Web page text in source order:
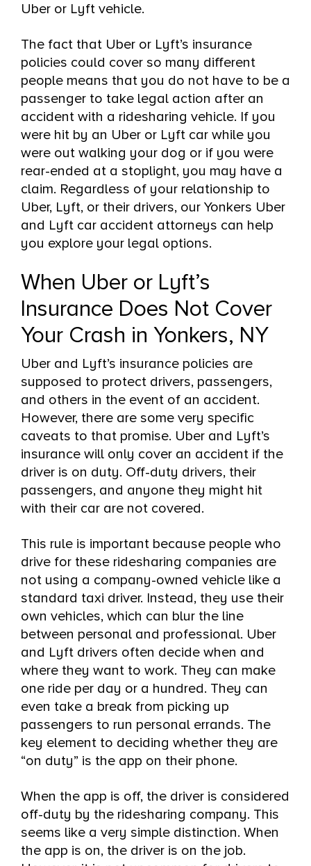
Uber or Lyft vehicle.
The fact that Uber or Lyft’s insurance
policies could cover so many different
people means that you do not have to be a
passenger to take legal action after an
accident with a ridesharing vehicle. If you
were hit by an Uber or Lyft car while you
were out walking your dog or if you were
rear-ended at a stoplight, you may have a
claim. Regardless of your relationship to
Uber, Lyft, or their drivers, our Yonkers Uber
and Lyft car accident attorneys can help
you explore your legal options.
When Uber or Lyft’s
Insurance Does Not Cover
Your Crash in Yonkers, NY
Uber and Lyft’s insurance policies are
supposed to protect drivers, passengers,
and others in the event of an accident.
However, there are some very specific
caveats to that promise. Uber and Lyft’s
insurance will only cover an accident if the
driver is on duty. Off-duty drivers, their
passengers, and anyone they might hit
with their car are not covered.
This rule is important because people who
drive for these ridesharing companies are
not using a company-owned vehicle like a
standard taxi driver. Instead, they use their
own vehicles, which can blur the line
between personal and professional. Uber
and Lyft drivers often decide when and
where they want to work. They can make
one ride per day or a hundred. They can
even take a break from picking up
passengers to run personal errands. The
key element to deciding whether they are
“on duty” is the app on their phone.
When the app is off, the driver is considered
off-duty by the ridesharing company. This
seems like a very simple distinction. When
the app is on, the driver is on the job.